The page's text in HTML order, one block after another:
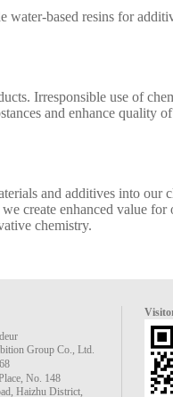
based resins for
Irresponsible use of
and enhance
and additives into
create enhanced value
chemistry.
Group Co., Ltd.
No. 148
Haizhu District,